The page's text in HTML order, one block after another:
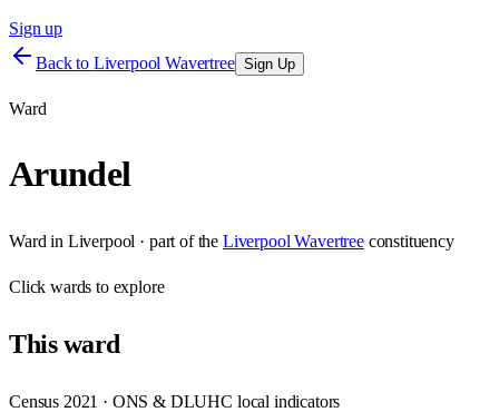
Sign up
Back to Liverpool Wavertree Sign Up
Ward
Arundel
Ward in Liverpool · part of the Liverpool Wavertree constituency
Clickwards to explore
Thisward
Census 2021 · ONS & DLUHC local indicators